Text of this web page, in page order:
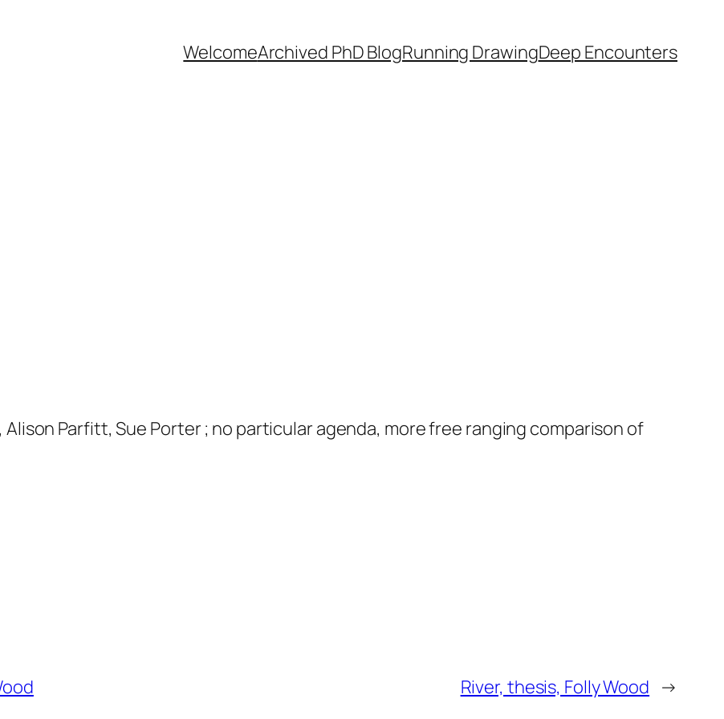
WelcomeArchived PhD BlogRunning DrawingDeep Encounters
Parfitt, Sue Porter ; no particular agenda, more free ranging comparison of
River, thesis, Folly Wood →